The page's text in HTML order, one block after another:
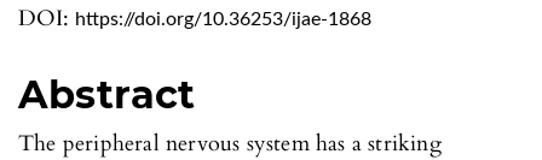
DOI: https://doi.org/10.36253/ijae-1868
Abstract
The peripheral nervous system has a striking